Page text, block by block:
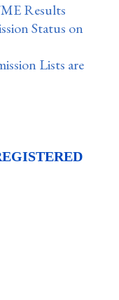
Results
Status on
Lists are